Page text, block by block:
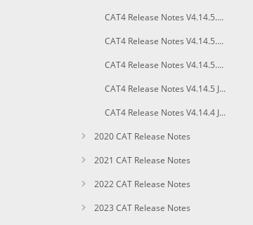
CAT4 Release Notes V4.14.5.5 April 2019
CAT4 Release Notes V4.14.5.4 March 2019
CAT4 Release Notes V4.14.5.3 February 2019
CAT4 Release Notes V4.14.5 January 2019
CAT4 Release Notes V4.14.4 January 2019
2020 CAT Release Notes
2021 CAT Release Notes
2022 CAT Release Notes
2023 CAT Release Notes